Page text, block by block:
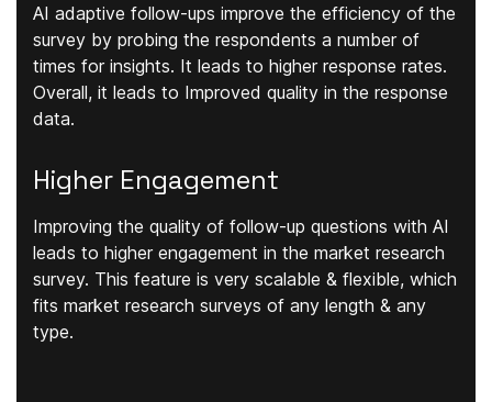
AI adaptive follow-ups improve the efficiency of the
survey by probing the respondents a number of
times for insights. It leads to higher response rates.
Overall, it leads to Improved quality in the response
data.
Higher Engagement
Improving the quality of follow-up questions with AI
leads to higher engagement in the market research
survey. This feature is very scalable & flexible, which
fits market research surveys of any length & any
type.